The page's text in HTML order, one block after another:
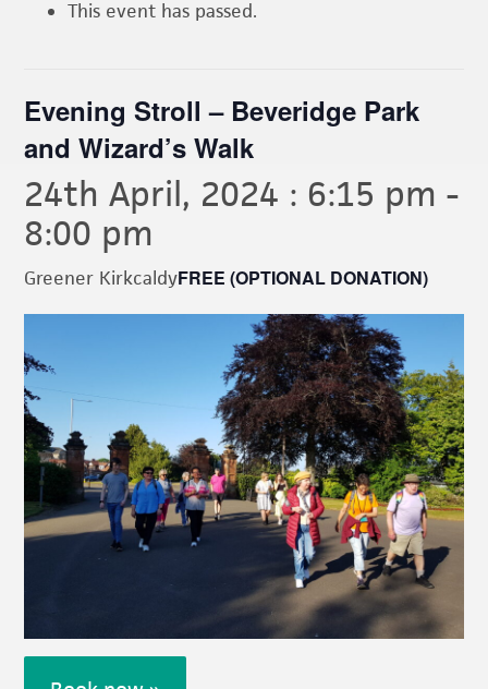
This event has passed.
Evening Stroll – Beveridge Park
and Wizard’s Walk
24th April, 2024 : 6:15 pm -
8:00 pm
Greener KirkcaldyFREE (OPTIONAL DONATION)